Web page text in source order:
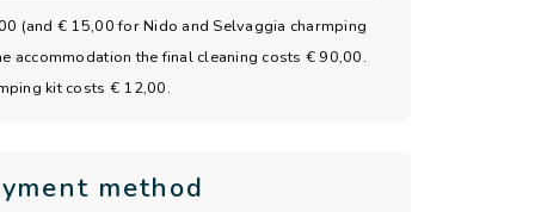
(and € 15,00 for Nido and Selvaggia charmping
accommodation the final cleaning costs € 90,00.
kit costs € 12,00.
method